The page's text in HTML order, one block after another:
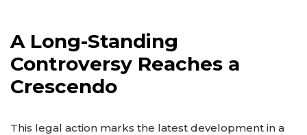
A Long-Standing
Controversy Reaches a
Crescendo
This legal action marks the latest development in a